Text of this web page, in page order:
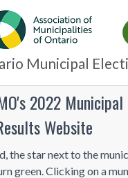
Municipal
2022
Website
the star next to the
green. Clicking on a